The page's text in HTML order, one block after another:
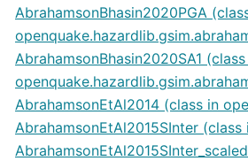
AbrahamsonBhasin2020PGA
AbrahamsonBhasin2020SA1
AbrahamsonEtAl2014 (class in
AbrahamsonEtAl2015SInter